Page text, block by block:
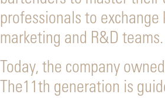
professionals to exchange
marketing and R&D teams.
Today, the company
The11th generation is